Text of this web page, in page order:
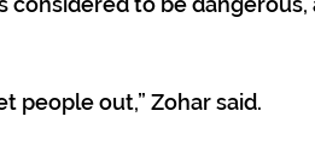
people out,” Zohar said.